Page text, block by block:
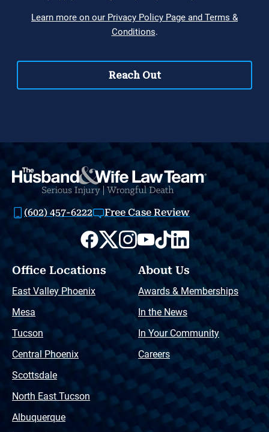
(602) 457-6222 Free Case Review
Office Locations
East Valley Phoenix
Mesa
Tucson
Central Phoenix
Scottsdale
North East Tucson
Albuquerque
About Us
Awards & Memberships
In the News
In Your Community
Careers